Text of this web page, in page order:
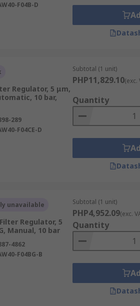
F04B-D
Regulator, 5 μm,
10 bar,
289
F04CE-D
Subtotal (1 unit)
PHP11,829.10(exc.
Quantity
unavailable
Filter Regulator, 5
Manual, 10 bar
4862
F04BG-B
Subtotal (1 unit)
PHP4,952.09(exc.
Quantity